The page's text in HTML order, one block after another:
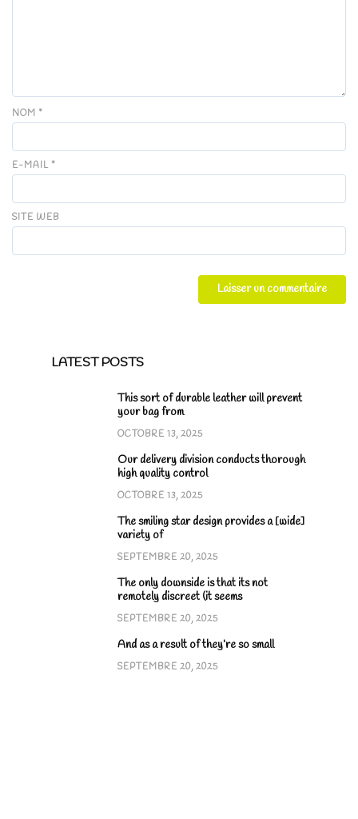
NOM *
E-MAIL *
SITE WEB
LATEST POSTS
This sort of durable leather will prevent
your bag from
OCTOBRE 13, 2025
Our delivery division conducts thorough
high quality control
OCTOBRE 13, 2025
The smiling star design provides a [wide]
variety of
SEPTEMBRE 20, 2025
The only downside is that its not
remotely discreet (it seems
SEPTEMBRE 20, 2025
And as a result of they’re so small
SEPTEMBRE 20, 2025